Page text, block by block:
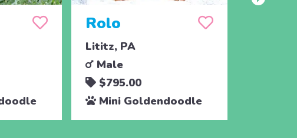
Rolo
Lititz, PA
Male
$795.00
Mini Goldendoodle